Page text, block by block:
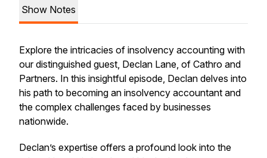
Show Notes
Explore the intricacies of insolvency accounting with
our distinguished guest, Declan Lane, of Cathro and
Partners. In this insightful episode, Declan delves into
his path to becoming an insolvency accountant and
the complex challenges faced by businesses
nationwide.
Declan’s expertise offers a profound look into the